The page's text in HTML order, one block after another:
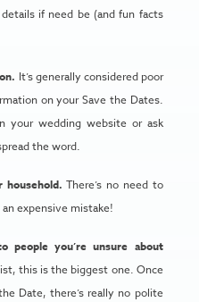
if need be (and fun facts
It’s generally considered poor
on your Save the Dates.
your wedding website or ask
the word.
household. There’s no need to
expensive mistake!
people you’re unsure about
this is the biggest one. Once
Date, there’s really no polite